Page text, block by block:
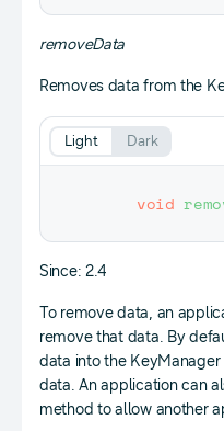
removeData
Removes data from the
void
Light Dark
Since: 2.4
To remove data, an
remove that data. By
data into the
data. An application can
method to allow another